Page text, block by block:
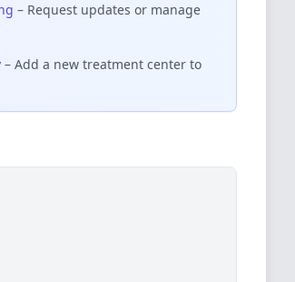
– Request updates or manage
– Add a new treatment center to